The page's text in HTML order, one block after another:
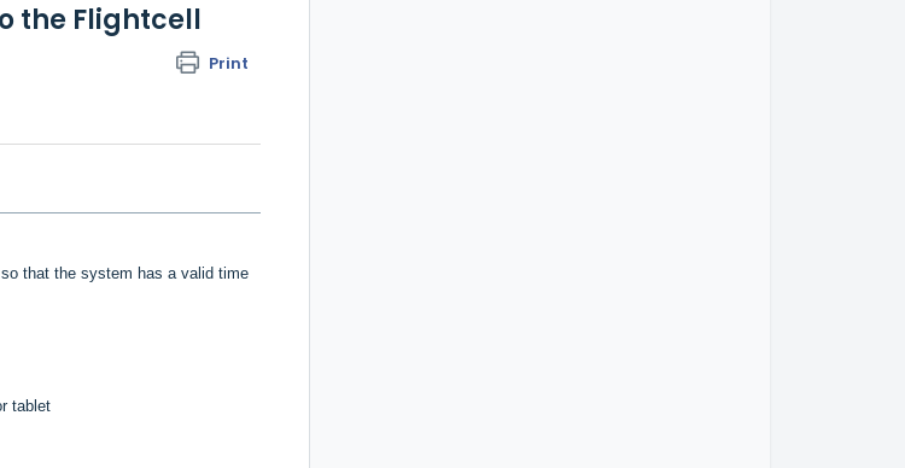
the Flightcell
Print
that the system has a valid time
tablet